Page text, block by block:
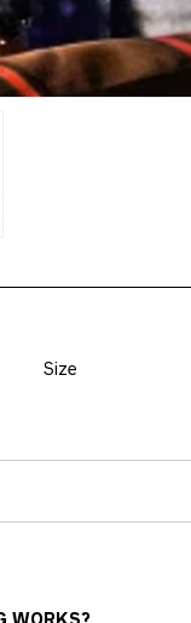
Size
WORKS?